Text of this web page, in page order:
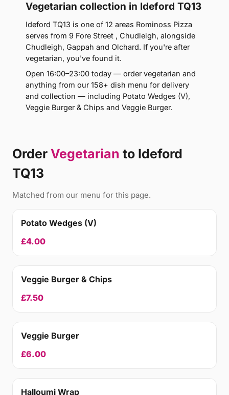
Vegetarian collection in Ideford TQ13
Ideford TQ13 is one of 12 areas Rominoss Pizza
serves from 9 Fore Street , Chudleigh, alongside
Chudleigh, Gappah and Olchard. If you're after
vegetarian, you've found it.
Open 16:00–23:00 today — order vegetarian and
anything from our 158+ dish menu for delivery
and collection — including Potato Wedges (V),
Veggie Burger & Chips and Veggie Burger.
Order Vegetarian to Ideford
TQ13
Matched from our menu for this page.
Potato Wedges (V)
£4.00
Veggie Burger & Chips
£7.50
Veggie Burger
£6.00
Halloumi Wrap